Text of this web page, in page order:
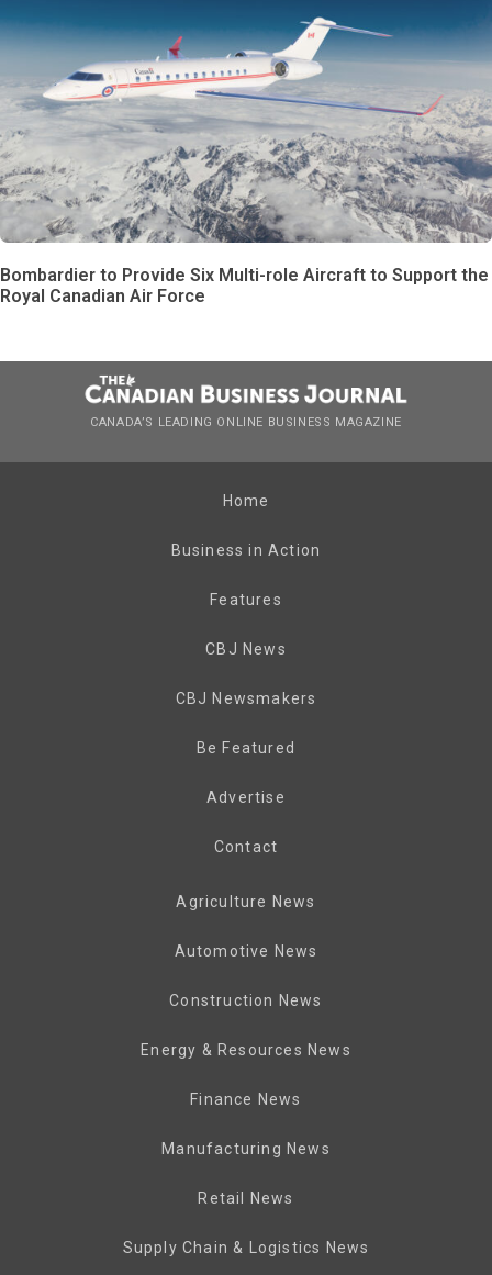
Bombardier to Provide Six Multi-role Aircraft to Support the
Royal Canadian Air Force
CANADA’S LEADING ONLINE BUSINESS MAGAZINE
Home
Business in Action
Features
CBJ News
CBJ Newsmakers
Be Featured
Advertise
Contact
Agriculture News
Automotive News
Construction News
Energy & Resources News
Finance News
Manufacturing News
Retail News
Supply Chain & Logistics News